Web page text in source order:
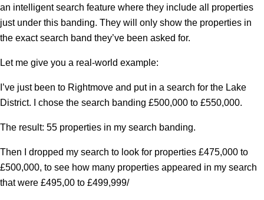
an intelligent search feature where they include all properties
just under this banding. They will only show the properties in
the exact search band they’ve been asked for.
Let me give you a real-world example:
I’ve just been to Rightmove and put in a search for the Lake
District. I chose the search banding £500,000 to £550,000.
The result: 55 properties in my search banding.
Then I dropped my search to look for properties £475,000 to
£500,000, to see how many properties appeared in my search
that were £495,00 to £499,999/